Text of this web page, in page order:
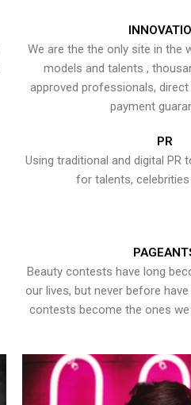
We are the the only site in the
models and talents ,
approved professionals,
payment
PR
Using traditional and digital PR
for talents, celebrities
Beauty contests have long
our lives, but never before
contests become the ones we